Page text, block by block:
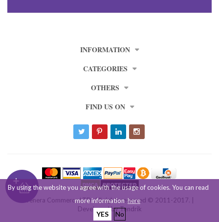
By using the website you agree with the usage of cookies. You can read
more informationhere
YES No
INFORMATION
CATEGORIES
OTHERS
FIND US ON
Venera Commerce LTD. All rights reserved © 2011-2017. |
Developed byTendrik